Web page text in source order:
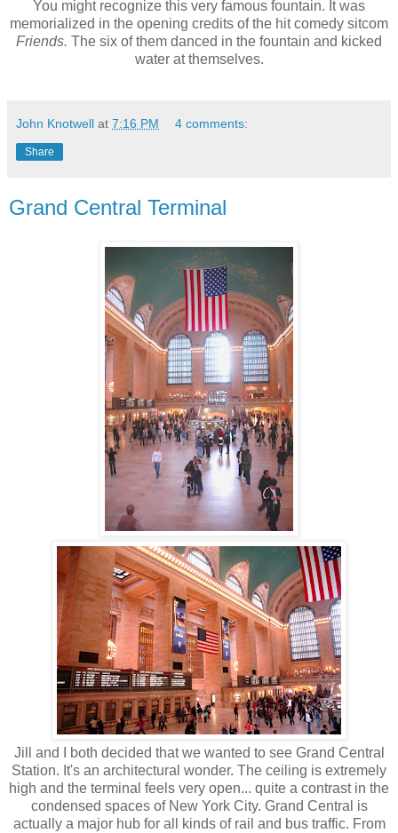
You might recognize this very famous fountain. It was
memorialized in the opening credits of the hit comedy sitcom
Friends. The six of them danced in the fountain and kicked
water at themselves.
John Knotwell at 7:16 PM 4 comments:
Share
Grand Central Terminal
Jill and I both decided that we wanted to see Grand Central
Station. It's an architectural wonder. The ceiling is extremely
high and the terminal feels very open... quite a contrast in the
condensed spaces of New York City. Grand Central is
actually a major hub for all kinds of rail and bus traffic. From